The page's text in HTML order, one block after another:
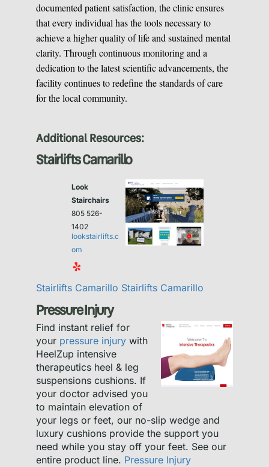
documented patient satisfaction, the clinic ensures
that every individual has the tools necessary to
achieve a higher quality of life and sustained mental
clarity. Through continuous monitoring and a
dedication to the latest scientific advancements, the
facility continues to redefine the standards of care
for the local community.
Additional Resources:
Stairlifts Camarillo
Look
Stairchairs
805 526-
1402
lookstairlifts.c
om
Stairlifts Camarillo Stairlifts Camarillo
Pressure Injury
Find instant relief for
your pressure injury with
HeelZup intensive
therapeutics heel & leg
suspensions cushions. If
your doctor advised you
to maintain elevation of
your legs or feet, our no-slip wedge and
luxury cushions provide the support you
need while you stay off your feet. See our
entire product line. Pressure Injury